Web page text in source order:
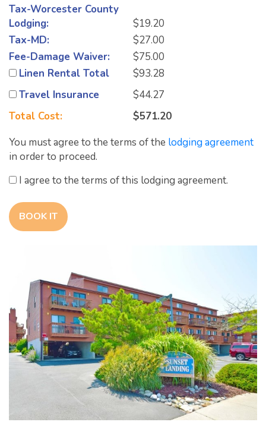
Tax-Worcester County
Lodging:
$19.20
Tax-MD:
$27.00
Fee-Damage Waiver:
$75.00
Linen Rental Total
$93.28
Travel Insurance
$44.27
Total Cost:
$571.20
You must agree to the terms of the lodging agreement
in order to proceed.
I agree to the terms of this lodging agreement.
BOOK IT